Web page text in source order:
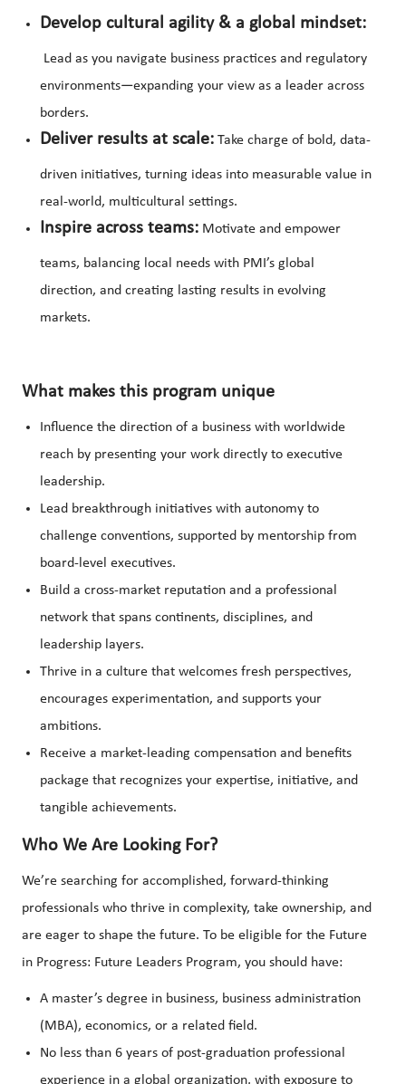
Develop cultural agility & a global mindset:
Lead as you navigate business practices and regulatory
environments—expanding your view as a leader across
borders.
Deliver results at scale: Take charge of bold, data-
driven initiatives, turning ideas into measurable value in
real-world, multicultural settings.
Inspire across teams: Motivate and empower
teams, balancing local needs with PMI’s global
direction, and creating lasting results in evolving
markets.
What makes this program unique
Influence the direction of a business with worldwide
reach by presenting your work directly to executive
leadership.
Lead breakthrough initiatives with autonomy to
challenge conventions, supported by mentorship from
board-level executives.
Build a cross-market reputation and a professional
network that spans continents, disciplines, and
leadership layers.
Thrive in a culture that welcomes fresh perspectives,
encourages experimentation, and supports your
ambitions.
Receive a market-leading compensation and benefits
package that recognizes your expertise, initiative, and
tangible achievements.
Who We Are Looking For?
We’re searching for accomplished, forward-thinking
professionals who thrive in complexity, take ownership, and
are eager to shape the future. To be eligible for the Future
in Progress: Future Leaders Program, you should have:
A master’s degree in business, business administration
(MBA), economics, or a related field.
No less than 6 years of post-graduation professional
experience in a global organization, with exposure to